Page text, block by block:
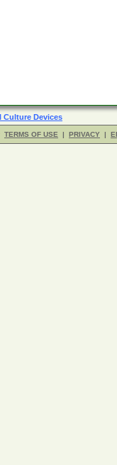
Culture Devices
TERMS OF USE | PRIVACY |